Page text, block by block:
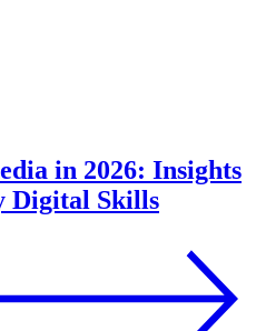
in 2026: Insights
Digital Skills